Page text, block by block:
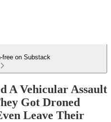
free on Substack
A Vehicular Assault
Got Droned
Leave Their